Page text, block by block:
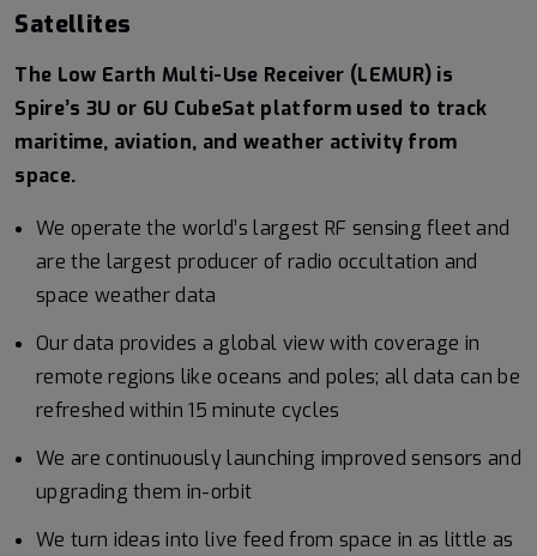
Satellites
The Low Earth Multi-Use Receiver (LEMUR) is
Spire’s 3U or 6U CubeSat platform used to track
maritime, aviation, and weather activity from
space.
We operate the world’s largest RF sensing fleet and
are the largest producer of radio occultation and
space weather data
Our data provides a global view with coverage in
remote regions like oceans and poles; all data can be
refreshed within 15 minute cycles
We are continuously launching improved sensors and
upgrading them in-orbit
We turn ideas into live feed from space in as little as